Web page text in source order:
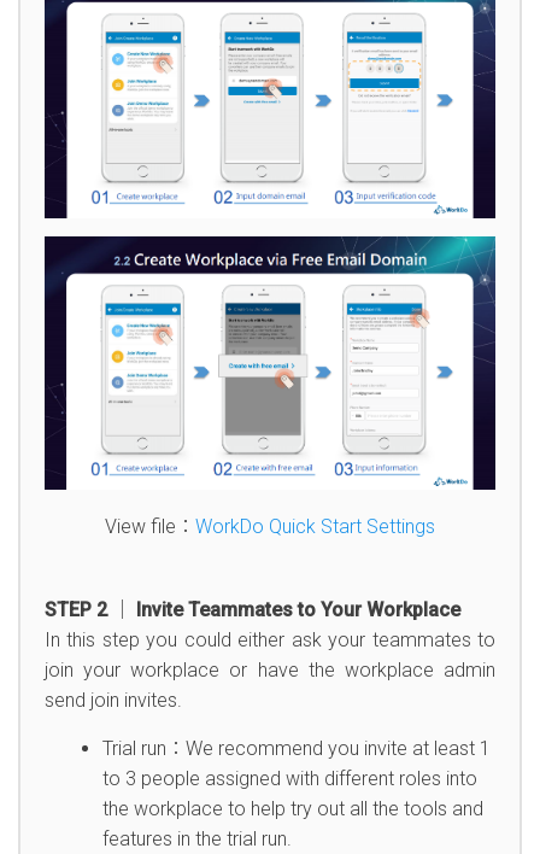
View file： WorkDo Quick Start Settings
STEP 2 │ Invite Teammates to Your Workplace
In this step you could either ask your teammates to
join your workplace or have the workplace admin
send join invites.
Trial run：We recommend you invite at least 1
to 3 people assigned with different roles into
the workplace to help try out all the tools and
features in the trial run.